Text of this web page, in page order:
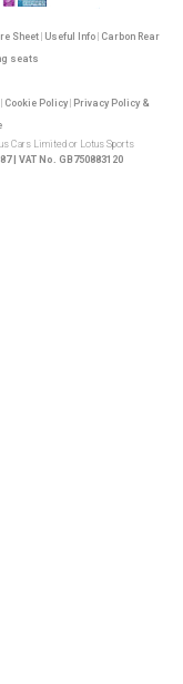
Sheet| Useful Info| Carbon Rear
seats
Cookie Policy|
Privacy Policy &
Cars Limited or Lotus Sports
| VAT No. GB750883120